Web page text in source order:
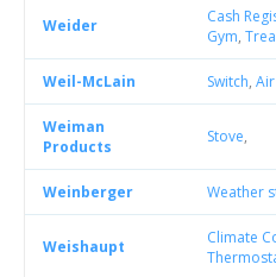
Weider Cash
Gym,
Weil-McLain Switch,
Weiman
Products
Stove,
Weinberger Weather
Weishaupt Climate